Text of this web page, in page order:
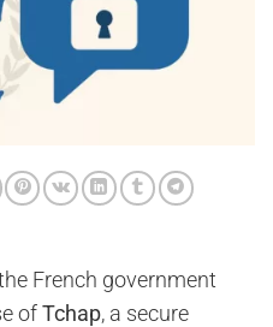
French government
of Tchap, a secure